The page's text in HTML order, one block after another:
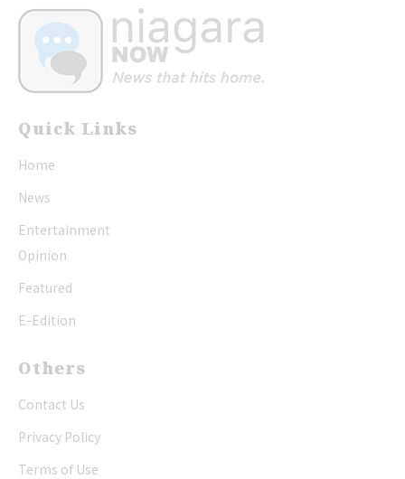
Quick Links
Home
News
Entertainment
Opinion
Featured
E-Edition
Others
Contact Us
Privacy Policy
Terms of Use